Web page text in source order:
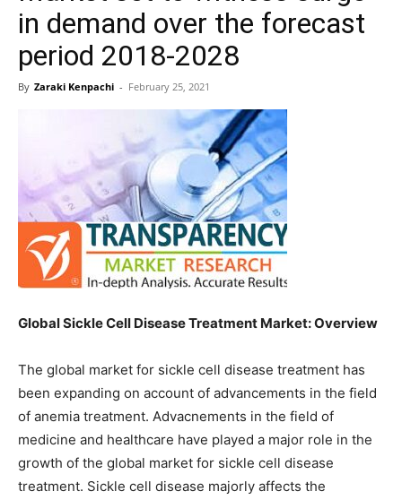
in demand over the forecast
period 2018-2028
By Zaraki Kenpachi - February 25, 2021
Global Sickle Cell Disease Treatment Market: Overview
The global market for sickle cell disease treatment has
been expanding on account of advancements in the field
of anemia treatment. Advacnements in the field of
medicine and healthcare have played a major role in the
growth of the global market for sickle cell disease
treatment. Sickle cell disease majorly affects the